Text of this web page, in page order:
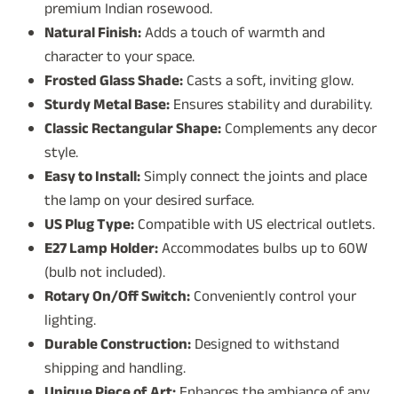
premium Indian rosewood.
Natural Finish:Adds a touch of warmth and
character to your space.
Frosted Glass Shade:Casts a soft, inviting glow.
Sturdy Metal Base:Ensures stability and durability.
Classic Rectangular Shape:Complements any decor
style.
Easy to Install:Simply connect the joints and place
the lamp on your desired surface.
US Plug Type:Compatible with US electrical outlets.
E27 Lamp Holder:Accommodates bulbs up to 60W
(bulb not included).
Rotary On/Off Switch:Conveniently control your
lighting.
Durable Construction:Designed to withstand
shipping and handling.